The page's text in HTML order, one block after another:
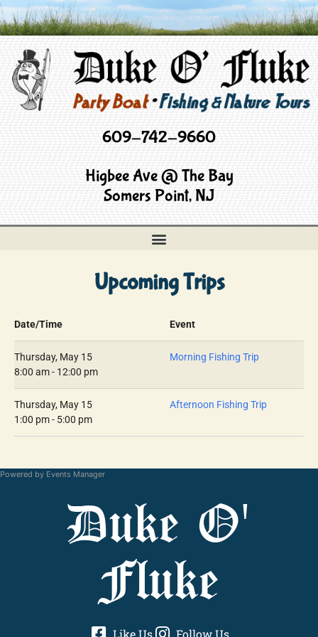
609-742-9660
Higbee Ave @ The Bay
Somers Point, NJ
Upcoming Trips
Date/Time Event
Thursday, May 15
8:00 am - 12:00 pm
Morning Fishing Trip
Thursday, May 15
1:00 pm - 5:00 pm
Afternoon Fishing Trip
Powered by Events Manager
Duke O'
Fluke
Like Us Follow Us